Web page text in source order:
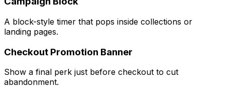
A block-style timer that pops inside collections or
landing pages.
Checkout Promotion Banner
Show a final perk just before checkout to cut
abandonment.